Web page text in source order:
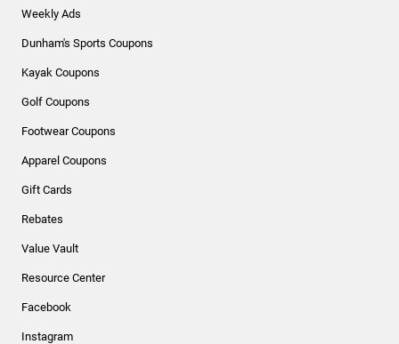
Weekly Ads
Dunham's Sports Coupons
Kayak Coupons
Golf Coupons
Footwear Coupons
Apparel Coupons
Gift Cards
Rebates
Value Vault
Resource Center
Facebook
Instagram